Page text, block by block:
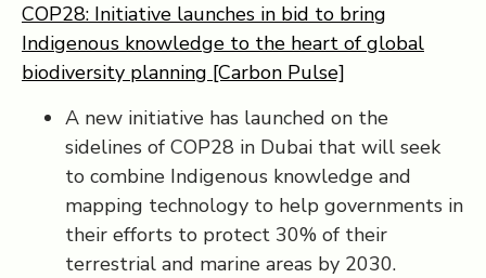
COP28: Initiative launches in bid to bring
Indigenous knowledge to the heart of global
biodiversity planning [Carbon Pulse]
A new initiative has launched on the
sidelines of COP28 in Dubai that will seek
to combine Indigenous knowledge and
mapping technology to help governments in
their efforts to protect 30% of their
terrestrial and marine areas by 2030.